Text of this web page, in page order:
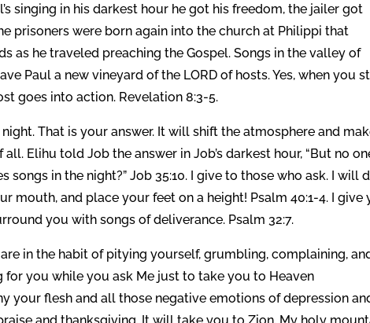
singing in his darkest hour he got his freedom, the jailer got
prisoners were born again into the church at Philippi that
as he traveled preaching the Gospel. Songs in the valley of
Paul a new vineyard of the LORD of hosts. Yes, when you
goes into action. Revelation 8:3-5.
That is your answer. It will shift the atmosphere and
Elihu told Job the answer in Job’s darkest hour, “But no
songs in the night?” Job 35:10. I give to those who ask. I will
mouth, and place your feet on a height! Psalm 40:1-4. I give
you with songs of deliverance. Psalm 32:7.
in the habit of pitying yourself, grumbling, complaining,
you while you ask Me just to take you to Heaven
your flesh and all those negative emotions of depression